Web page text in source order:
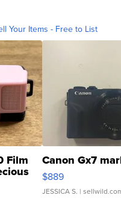
Your Items - Free to List
Film Canon Gx7
$889
JESSICA S. |